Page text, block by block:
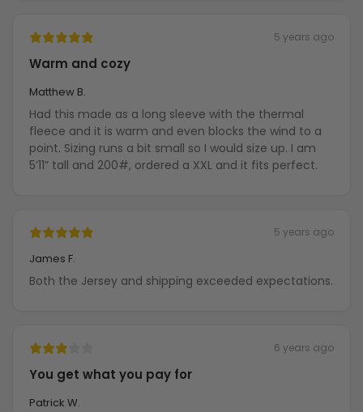
5 years ago
Warm and cozy
Matthew B.
Had this made as a long sleeve with the thermal
fleece and it is warm and even blocks the wind to a
point. Sizing runs a bit small so I would size up. I am
5’11” tall and 200#, ordered a XXL and it fits perfect.
5 years ago
James F.
Both the Jersey and shipping exceeded expectations.
6 years ago
You get what you pay for
Patrick W.